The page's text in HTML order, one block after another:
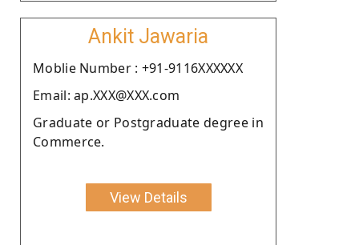
Ankit Jawaria
Moblie Number : +91-9116XXXXXX
Email: ap.XXX@XXX.com
Graduate or Postgraduate degree in
Commerce.
View Details